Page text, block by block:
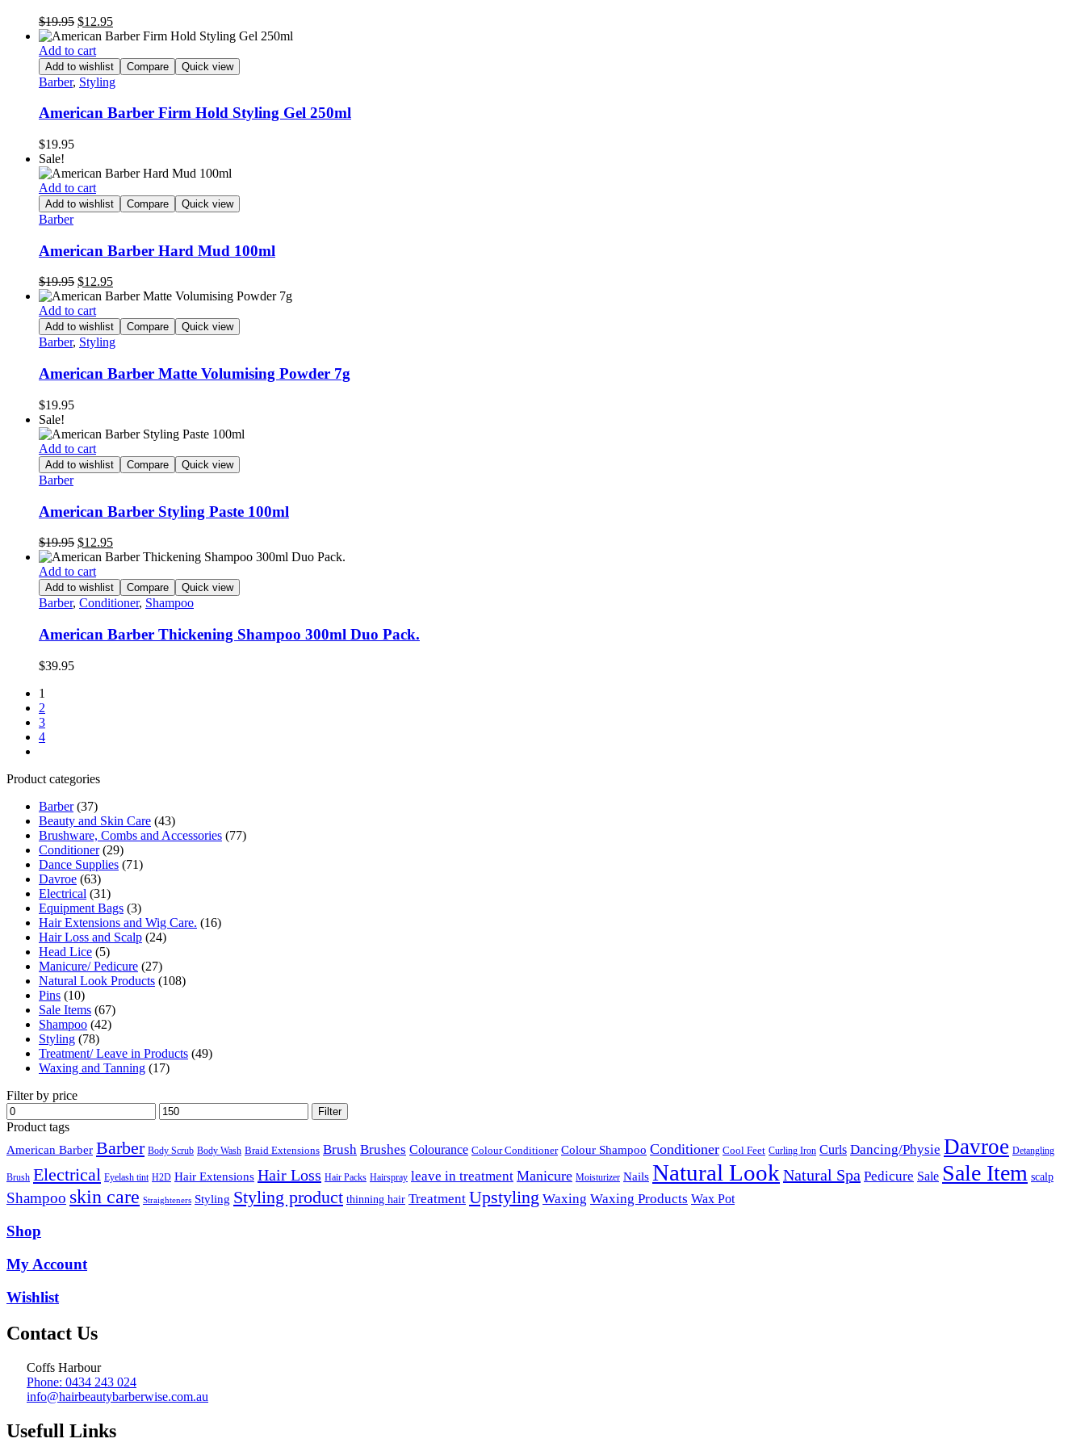
$19.95 Original
price
was:
$19.95.
$12.95Current
price
$12.95.
Add to cart
Add to wishlist Compare Quick view
Barber, Styling
American Barber Firm Hold Styling Gel 250ml
$19.95
Sale!
Add to cart
Add to wishlist Compare Quick view
Barber
American Barber Hard Mud 100ml
$19.95 Original
price
was:
$19.95.
$12.95Current
price
$12.95.
Add to cart
Add to wishlist Compare Quick view
Barber, Styling
American Barber Matte Volumising Powder 7g
$19.95
Sale!
Add to cart
Add to wishlist Compare Quick view
Barber
American Barber Styling Paste 100ml
$19.95 Original
price
was:
$19.95.
$12.95Current
price
$12.95.
Add to cart
Add to wishlist Compare Quick view
Barber, Conditioner, Shampoo
American Barber Thickening Shampoo 300ml Duo Pack.
$39.95
1
2
3
4
Product categories
Barber (37)
Beauty and Skin Care (43)
Brushware, Combs and Accessories (77)
Conditioner (29)
Dance Supplies (71)
Davroe (63)
Electrical (31)
Equipment Bags (3)
Hair Extensions and Wig Care. (16)
Hair Loss and Scalp (24)
Head Lice (5)
Manicure/ Pedicure (27)
Natural Look Products (108)
Pins (10)
Sale Items (67)
Shampoo (42)
Styling (78)
Treatment/ Leave in Products (49)
Waxing and Tanning (17)
Filter by price
Min
price
Max
price
Filter
Product tags
American Barber Barber Body Scrub Body Wash Braid Extensions Brush Brushes Colourance Colour Conditioner Colour Shampoo Conditioner Cool Feet Curling Iron Curls Dancing/Physie Davroe Detangling
Brush Electrical Eyelash tint H2D Hair Extensions Hair Loss Hair Packs Hairspray leave in treatment Manicure Moisturizer Nails Natural Look Natural Spa Pedicure Sale Sale Item scalp
Shampoo skin care Straighteners Styling Styling product thinning hair Treatment Upstyling Waxing Waxing Products Wax Pot
Shop
My Account
Wishlist
Contact Us
Coffs Harbour
Phone: 0434 243 024
info@hairbeautybarberwise.com.au
Usefull Links